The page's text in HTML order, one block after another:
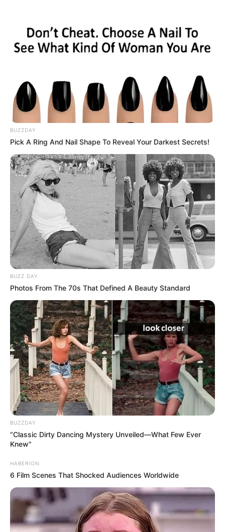
Gazeta Sport Ekspres, gjithçka online
Home
Futboll Bota
BALLINA FUTBOLL BOTA
ITALI/SPANJË/ANGLI/GJERMANI
SERIE A
Epoka Konte, sakrifikohet lideri i
mesfushës zikaltër!
June 8, 2019 Sport Ekspres
Tek Interi ka nisur epoka Konte, me italianin qe ka po
përgatit ekipin për sezonin e ri. Merkatoja pritet të jetë
mjaft e nxehtë te zikaltrit dhe duket se i sakrifikuari i parë
do të jetë Raxha Naingolan.
BUZZDAY
Pick A Ring And Nail Shape To Reveal Your Darkest Secrets!
BUZZ DAY
Photos From The 70s That Defined A Beauty Standard
BUZZDAY
“Classic Dirty Dancing Mystery Unveiled—What Few Ever
Knew"
HABERION
6 Film Scenes That Shocked Audiences Worldwide